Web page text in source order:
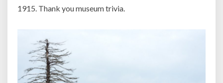
1915. Thank you museum trivia.